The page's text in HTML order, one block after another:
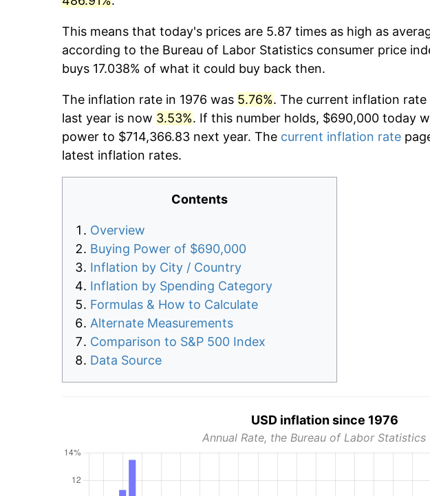
This means that today's prices are 5.87 times as high as
according to the Bureau of Labor Statistics consumer price
buys 17.038% of what it could buy back then.
The inflation rate in 1976 was 5.76%. The current inflation
last year is now 3.53%. If this number holds, $690,000 today
power to $714,366.83 next year. The current inflation rate
latest inflation rates.
Contents
Overview
Buying Power of $690,000
Inflation by City / Country
Inflation by Spending Category
Formulas & How to Calculate
Alternate Measurements
Comparison to S&P 500 Index
Data Source
USD inflation since 1976
Annual Rate, the Bureau of Labor Statistics